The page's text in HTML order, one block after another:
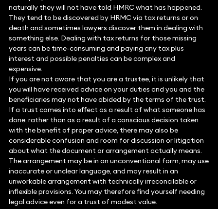
naturally they will not have told HMRC what has happened.
They tend to be discovered by HRMC via tax returns or on
death and sometimes lawyers discover them in dealing with
something else. Dealing with tax returns for those missing
years can be time-consuming and paying any tax plus
interest and possible penalties can be complex and
expensive.
If you are not aware that you are a trustee, it is unlikely that
you will have received advice on your duties and you and the
beneficiaries may not have abided by the terms of the trust.
If a trust comes into effect as a result of what someone has
done, rather than as a result of a conscious decision taken
with the benefit of proper advice, there may also be
considerable confusion and room for discussion or litigation
about what the document or arrangement actually means.
The arrangement may be in an unconventional form, may use
inaccurate or unclear language, and may result in an
unworkable arrangement with technically irreconcilable or
inflexible provisions. You may therefore find yourself needing
legal advice even for a trust of modest value.